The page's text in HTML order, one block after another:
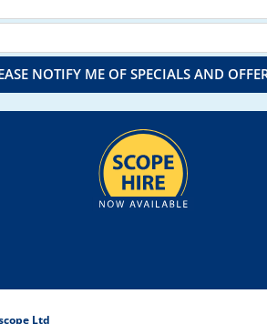
NOTIFY ME OF SPECIALS AND
Ltd